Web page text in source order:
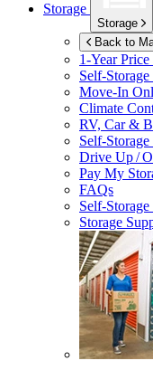
Storage
Storage
Back to
1-Year
Self-Storage
Move-In
Climate
RV, Car &
Self-
Drive Up /
Pay My
FAQs
Self-Storage
Storage